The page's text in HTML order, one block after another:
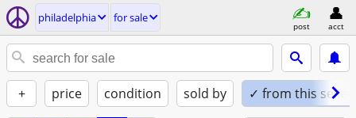
philadelphia for sale
post acct
+ price condition sold by ✓ from this seller